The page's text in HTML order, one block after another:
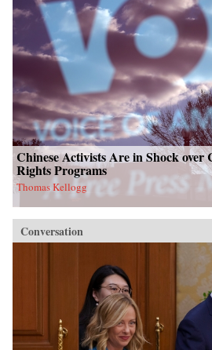
Chinese Activists Are in Shock over
Rights Programs
Thomas Kellogg
Conversation